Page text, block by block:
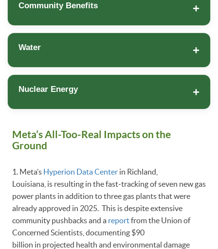
Community Benefits
Water
Nuclear Energy
Meta’s All-Too-Real Impacts on the
Ground
1. Meta’s Hyperion Data Center in Richland,
Louisiana, is resulting in the fast-tracking of seven new gas
power plants in addition to three gas plants that were
already approved in 2025. This is despite extensive
community pushbacks and a reportfrom the Union of
Concerned Scientists, documenting $90
billion in projected health and environmental damage